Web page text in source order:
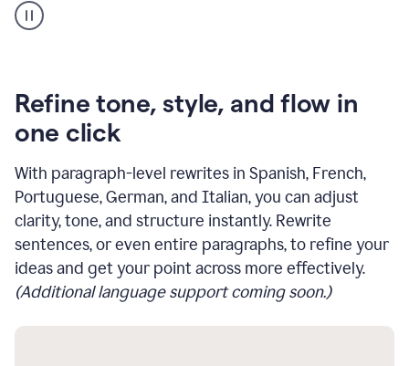
Spanish
translation
Refine tone, style, and flow in
one click
With paragraph-level rewrites in Spanish, French,
Portuguese, German, and Italian, you can adjust
clarity, tone, and structure instantly. Rewrite
sentences, or even entire paragraphs, to refine your
ideas and get your point across more effectively.
(Additional language support coming soon.)